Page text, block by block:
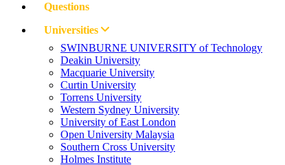
Questions
Universities
SWINBURNE UNIVERSITY of Technology
Deakin University
Macquarie University
Curtin University
Torrens University
Western Sydney University
University of East London
Open University Malaysia
Southern Cross University
Holmes Institute